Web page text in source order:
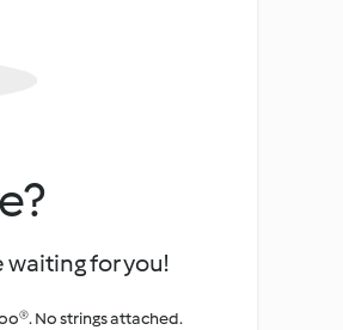
waiting for you!
No strings attached.